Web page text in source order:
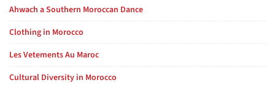
Ahwach a Southern Moroccan Dance
Clothing in Morocco
Les Vetements Au Maroc
Cultural Diversity in Morocco